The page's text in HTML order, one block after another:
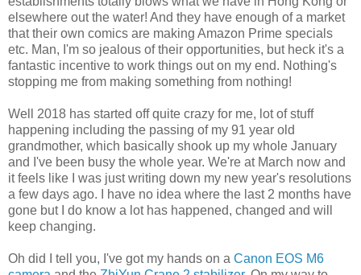
elsewhere out the water! And they have enough of a market
that their own comics are making Amazon Prime specials
etc. Man, I'm so jealous of their opportunities, but heck it's a
fantastic incentive to work things out on my end. Nothing's
stopping me from making something from nothing!
Well 2018 has started off quite crazy for me, lot of stuff
happening including the passing of my 91 year old
grandmother, which basically shook up my whole January
and I've been busy the whole year. We're at March now and
it feels like I was just writing down my new year's resolutions
a few days ago. I have no idea where the last 2 months have
gone but I do know a lot has happened, changed and will
keep changing.
Oh did I tell you, I've got my hands on a Canon EOS M6